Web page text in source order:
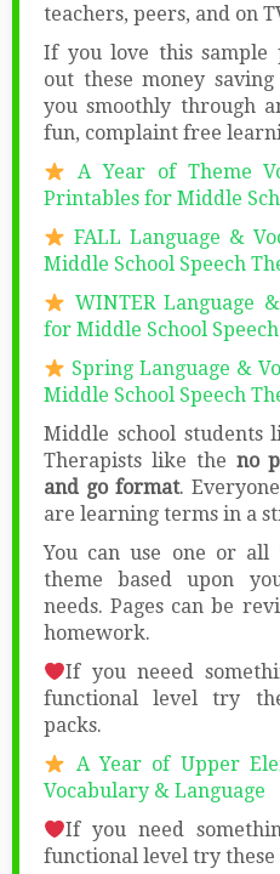
teachers, peers, and on
If you love this sample
out these money
you smoothly through
fun, complaint free
A Year of Theme
Printables for Middle
FALL Language &
Middle School Speech
WINTER Language
for Middle School
Spring Language &
Middle School Speech
Middle school students
Therapists like the no
and go format.
are learning terms in a
You can use one or
theme based upon
needs. Pages can be
homework.
If you neeed
functional level try
packs.
A Year of Upper
Vocabulary & Language
If you need
functional level try these